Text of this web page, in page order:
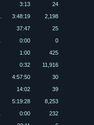
3:13
24
3:48:19
2,198
37:47
25
0:00
0
1:00
425
0:32
11,916
4:57:50
30
14:02
39
5:19:28
8,253
0:00
232